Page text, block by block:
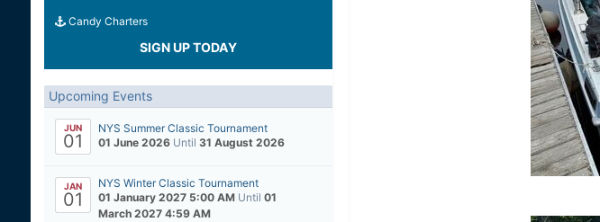
Candy Charters
SIGN UP TODAY
Upcoming Events
JUN
01
NYS Summer Classic Tournament
01 June 2026 Until 31 August 2026
JAN
01
NYS Winter Classic Tournament
01 January 2027 5:00 AM Until 01
March 2027 4:59 AM